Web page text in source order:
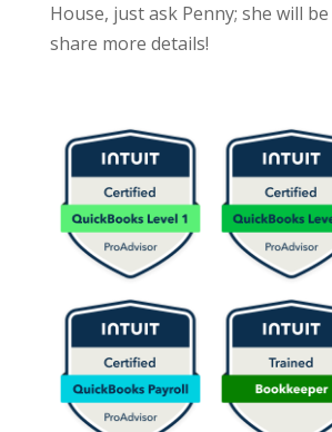
House, just ask Penny; she will
share more details!